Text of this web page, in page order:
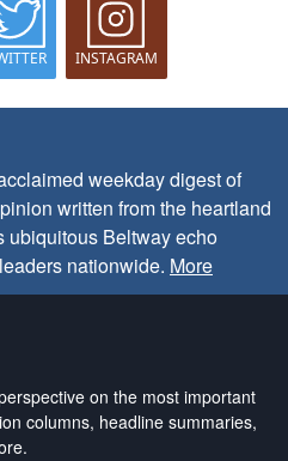
INSTAGRAM
weekday digest of
written from the heartland
ubiquitous Beltway echo
nationwide. More
on the most important
columns, headline summaries,